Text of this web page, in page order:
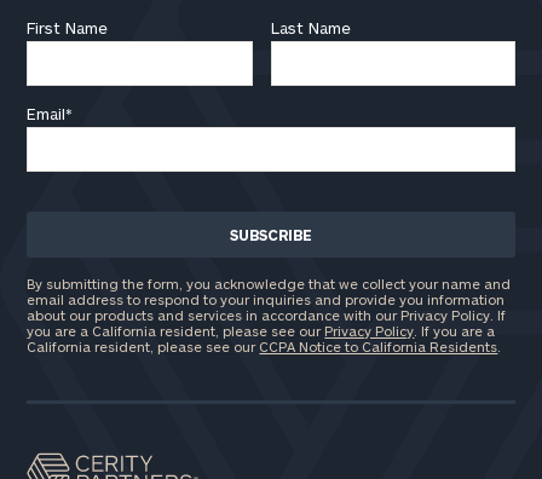
First Name Last Name
Email*
By submitting the form, you acknowledge that we collect your name and
email address to respond to your inquiries and provide you information
about our products and services in accordance with our Privacy Policy. If
you are a California resident, please see our Privacy Policy . If you are a
California resident, please see our CCPA Notice to California Residents